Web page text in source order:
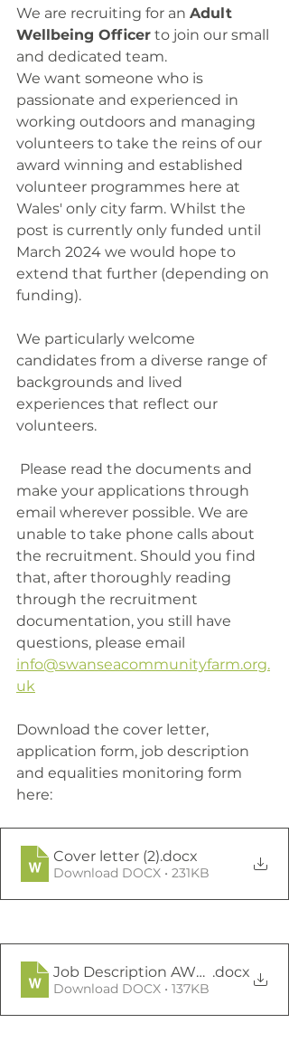
We are recruiting for an Adult
Wellbeing Officer to join our small
and dedicated team.
We want someone who is
passionate and experienced in
working outdoors and managing
volunteers to take the reins of our
award winning and established
volunteer programmes here at
Wales' only city farm. Whilst the
post is currently only funded until
March 2024 we would hope to
extend that further (depending on
funding).
We particularly welcome
candidates from a diverse range of
backgrounds and lived
experiences that reflect our
volunteers.
make your applications through
email wherever possible. We are
unable to take phone calls about
the recruitment. Should you find
that, after thoroughly reading
through the recruitment
documentation, you still have
questions, please email
info@swanseacommunityfarm.org.
uk
Download the cover letter,
application form, job description
and equalities monitoring form
here:
Cover letter (2).docx
Download DOCX • 231KB
Job Description AWO March 23 (1)
.docx
Download DOCX • 137KB